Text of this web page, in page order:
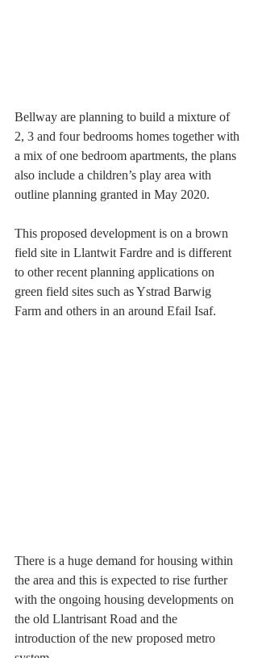
Bellway are planning to build a mixture of
2, 3 and four bedrooms homes together with
a mix of one bedroom apartments, the plans
also include a children’s play area with
outline planning granted in May 2020.
This proposed development is on a brown
field site in Llantwit Fardre and is different
to other recent planning applications on
green field sites such as Ystrad Barwig
Farm and others in an around Efail Isaf.
There is a huge demand for housing within
the area and this is expected to rise further
with the ongoing housing developments on
the old Llantrisant Road and the
introduction of the new proposed metro